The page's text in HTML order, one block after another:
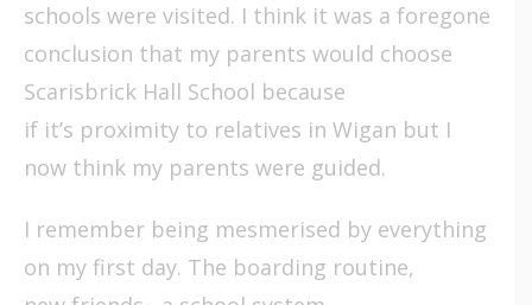
schools were visited. I think it was a foregone
conclusion that my parents would choose
Scarisbrick Hall School because
if it’s proximity to relatives in Wigan but I
now think my parents were guided.
I remember being mesmerised by everything
on my first day. The boarding routine,